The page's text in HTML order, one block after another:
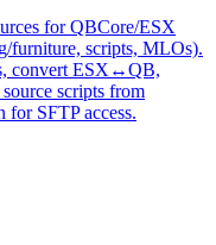
for QBCore/ESX
furniture, scripts, MLOs).
convert ESX↔QB,
scripts from
SFTP access.